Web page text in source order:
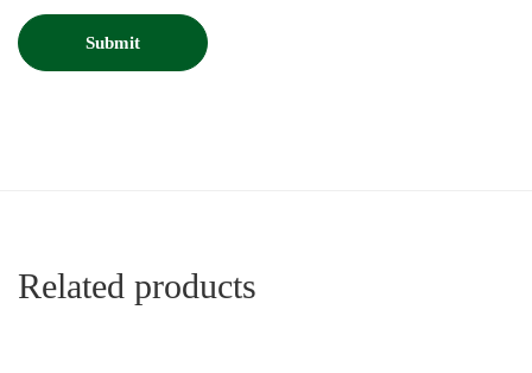
Related products